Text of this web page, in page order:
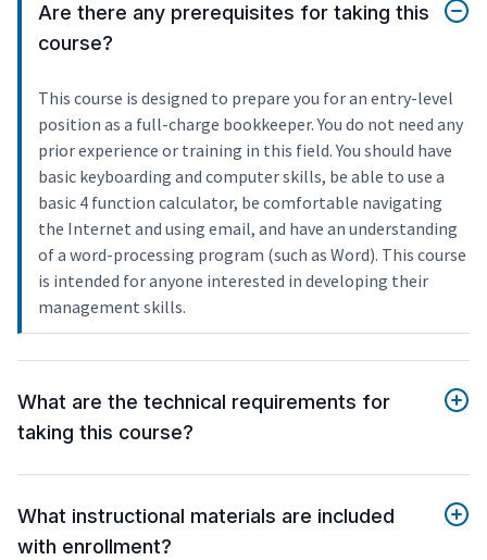
Are there any prerequisites for taking this
course?
This course is designed to prepare you for an entry-level
position as a full-charge bookkeeper. You do not need any
prior experience or training in this field. You should have
basic keyboarding and computer skills, be able to use a
basic 4 function calculator, be comfortable navigating
the Internet and using email, and have an understanding
of a word-processing program (such as Word). This course
is intended for anyone interested in developing their
management skills.
What are the technical requirements for
taking this course?
What instructional materials are included
with enrollment?